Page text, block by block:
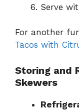
Serve
For another
Tacos with
Storing and
Skewers